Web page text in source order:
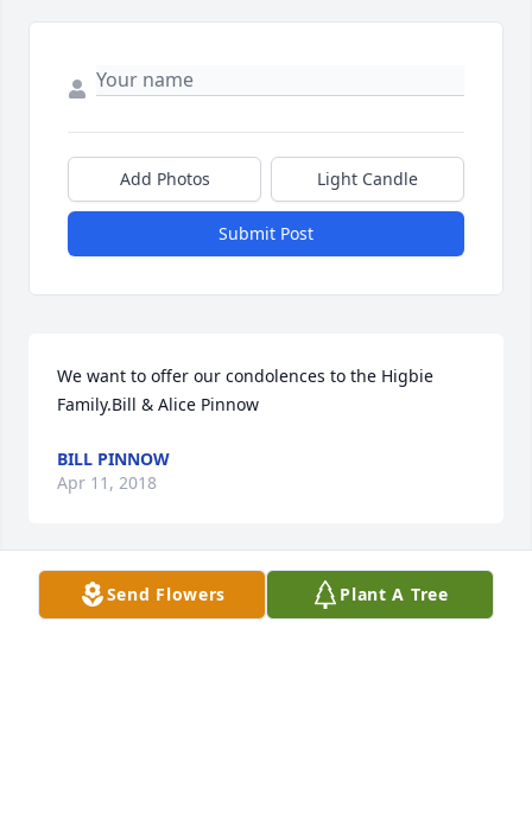
Add Photos Light Candle
Submit Post
We want to offer our condolences to the Higbie
Family.Bill & Alice Pinnow
BILL PINNOW
Apr 11, 2018
A  THE COLOR OF MEMORIES TABLE ARRANGEMENT
Send Flowers Plant A Tree